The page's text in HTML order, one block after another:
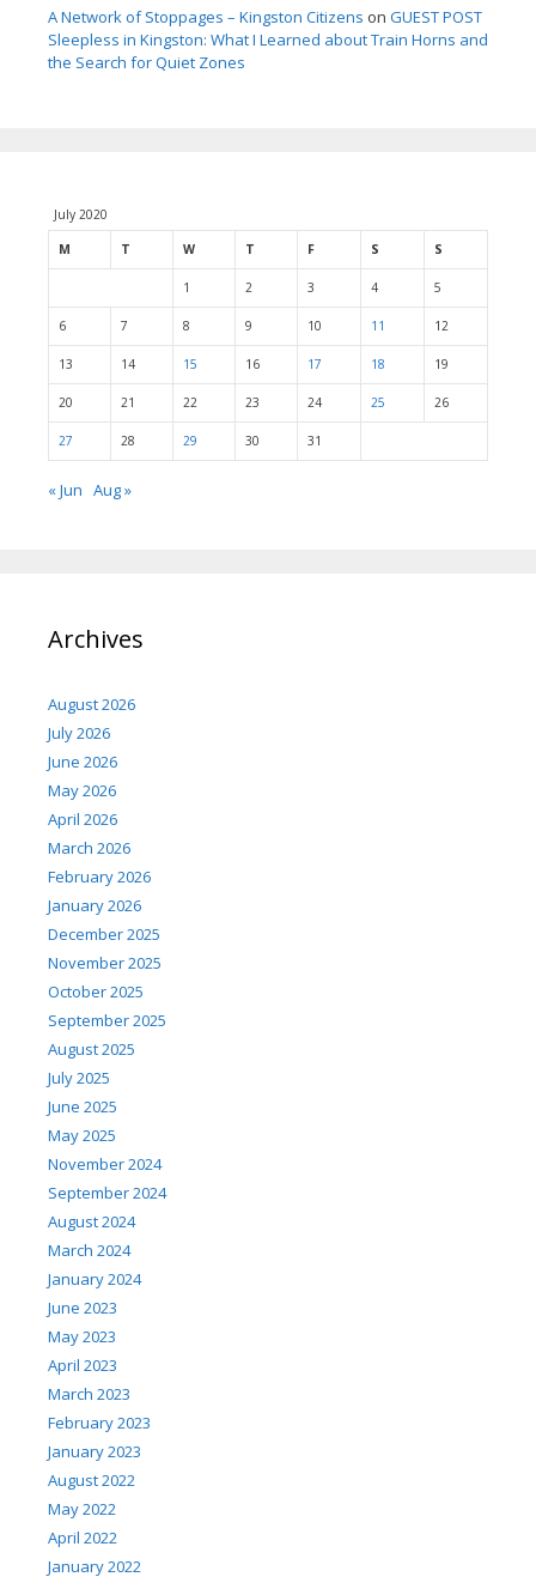
A Network of Stoppages – Kingston Citizens on GUEST POST
Sleepless in Kingston: What I Learned about Train Horns and
the Search for Quiet Zones
July 2020
M T W T F S S
1 2 3 4 5
6 7 8 9 10 11 12
13 14 15 16 17 18 19
20 21 22 23 24 25 26
27 28 29 30 31
« Jun Aug »
Archives
August 2026
July 2026
June 2026
May 2026
April 2026
March 2026
February 2026
January 2026
December 2025
November 2025
October 2025
September 2025
August 2025
July 2025
June 2025
May 2025
November 2024
September 2024
August 2024
March 2024
January 2024
June 2023
May 2023
April 2023
March 2023
February 2023
January 2023
August 2022
May 2022
April 2022
January 2022